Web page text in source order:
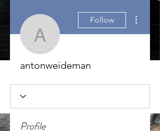
antonweideman
Follow
antonweideman
Profile